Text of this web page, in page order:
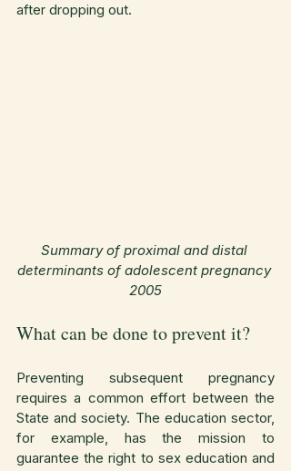
after dropping out.
Summary of proximal and distal
determinants of adolescent pregnancy
2005
What can be done to prevent it?
Preventing subsequent pregnancy
requires a common effort between the
State and society. The education sector,
for example, has the mission to
guarantee the right to sex education and